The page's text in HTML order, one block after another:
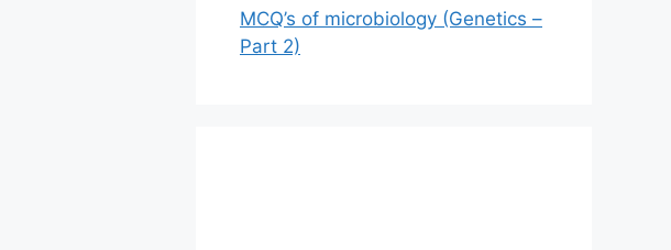
MCQ’s of microbiology (Genetics –
Part 2)